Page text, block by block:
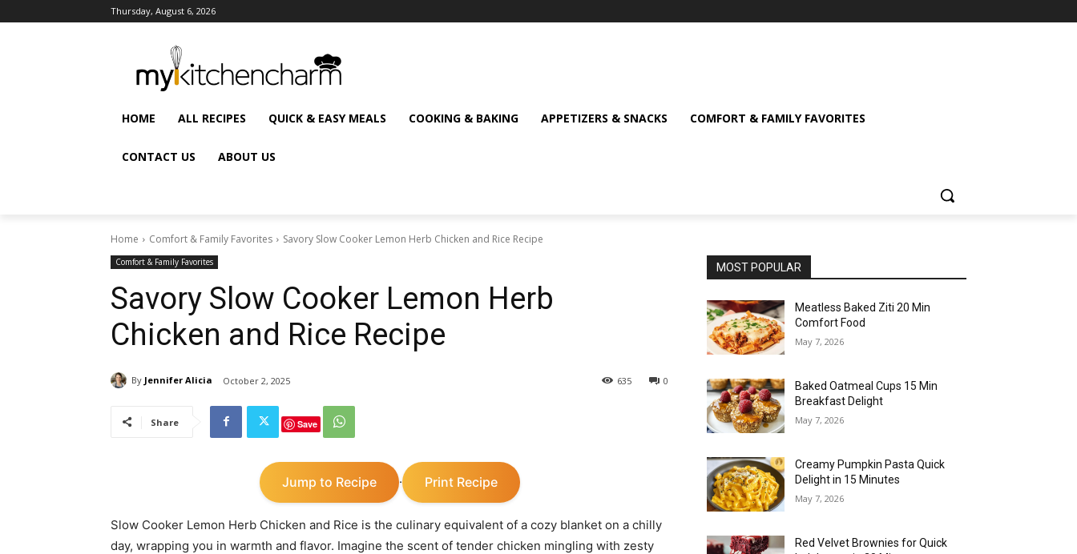
Thursday, August 6, 2026
HOME ALL RECIPES QUICK & EASY MEALS COOKING & BAKING APPETIZERS & SNACKS COMFORT & FAMILY FAVORITES
CONTACT US ABOUT US
Home Comfort & Family Favorites Savory Slow Cooker Lemon Herb Chicken and Rice Recipe
Comfort & Family Favorites
Savory Slow Cooker Lemon Herb
Chicken and Rice Recipe
By Jennifer Alicia October 2, 2025 0
635
Share Save
Jump to Recipe · Print Recipe
Slow Cooker Lemon Herb Chicken and Rice is the culinary equivalent of a cozy blanket on a chilly
day, wrapping you in warmth and flavor. Imagine the scent of tender chicken mingling with zesty
MOST POPULAR
Meatless Baked Ziti 20 Min
Comfort Food
May 7, 2026
Baked Oatmeal Cups 15 Min
Breakfast Delight
May 7, 2026
Creamy Pumpkin Pasta Quick
Delight in 15 Minutes
May 7, 2026
Red Velvet Brownies for Quick